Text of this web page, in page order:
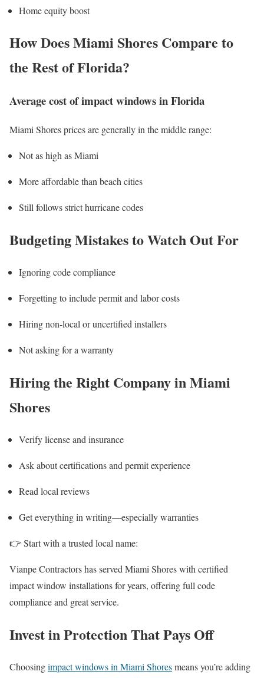
Home equity boost
How Does Miami Shores Compare to
the Rest of Florida?
Average cost of impact windows in Florida
Miami Shores prices are generally in the middle range:
Not as high as Miami
More affordable than beach cities
Still follows strict hurricane codes
Budgeting Mistakes to Watch Out For
Ignoring code compliance
Forgetting to include permit and labor costs
Hiring non-local or uncertified installers
Not asking for a warranty
Hiring the Right Company in Miami
Shores
Verify license and insurance
Ask about certifications and permit experience
Read local reviews
Get everything in writing—especially warranties
👉 Start with a trusted local name:
Vianpe Contractors has served Miami Shores with certified
impact window installations for years, offering full code
compliance and great service.
Invest in Protection That Pays Off
Choosingimpact windows in Miami Shoresmeans you’re adding